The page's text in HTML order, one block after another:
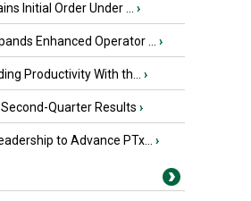
Initial Order Under ... ›
Enhanced Operator ... ›
Productivity With th... ›
Quarter Results ›
to Advance PTx... ›